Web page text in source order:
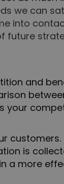
we can
into
future
and
your
customers.
is
a more